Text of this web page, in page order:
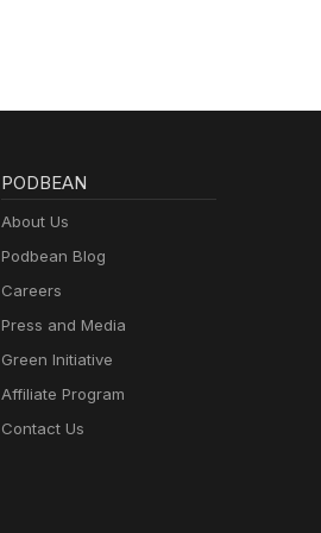
PODBEAN
About Us
Podbean Blog
Careers
Press and Media
Green Initiative
Affiliate Program
Contact Us